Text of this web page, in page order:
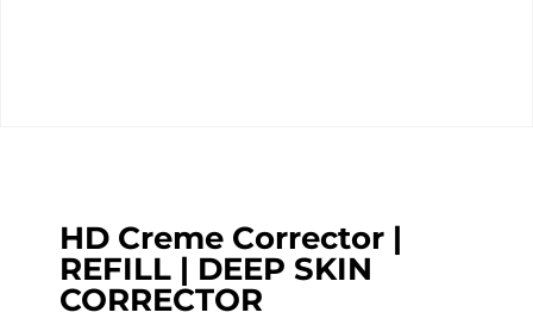
HD Creme Corrector |
REFILL | DEEP SKIN
CORRECTOR